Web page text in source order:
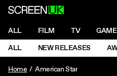
ScreenUK
NAVIGATION
ALL FILM TV
NAVIGATION
ALL NEW RELEASES
Home
American Star